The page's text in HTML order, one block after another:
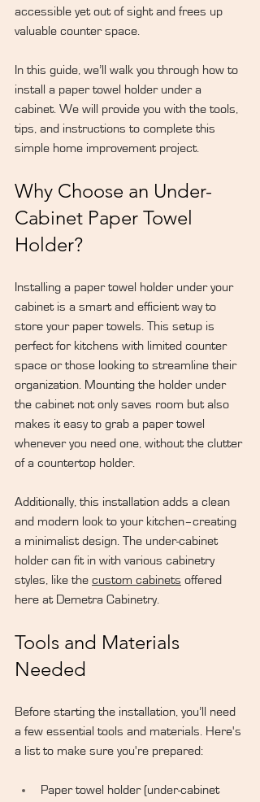
accessible yet out of sight and frees up
valuable counter space.
In this guide, we’ll walk you through how to
install a paper towel holder under a
cabinet. We will provide you with the tools,
tips, and instructions to complete this
simple home improvement project.
Why Choose an Under-
Cabinet Paper Towel
Holder?
Installing a paper towel holder under your
cabinet is a smart and efficient way to
store your paper towels. This setup is
perfect for kitchens with limited counter
space or those looking to streamline their
organization. Mounting the holder under
the cabinet not only saves room but also
makes it easy to grab a paper towel
whenever you need one, without the clutter
of a countertop holder.
Additionally, this installation adds a clean
and modern look to your kitchen–creating
a minimalist design. The under-cabinet
holder can fit in with various cabinetry
styles, like the custom cabinets offered
here at Demetra Cabinetry.
Tools and Materials
Needed
Before starting the installation, you’ll need
a few essential tools and materials. Here's
a list to make sure you're prepared:
Paper towel holder (under-cabinet